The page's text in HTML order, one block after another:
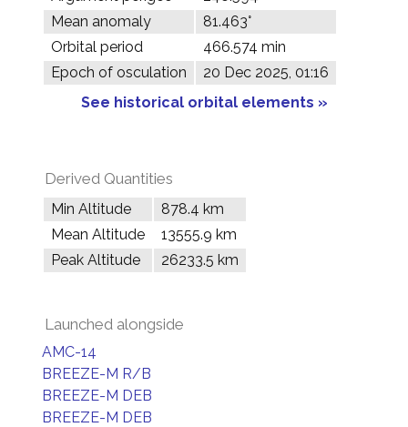
Mean anomaly
81.463°
Orbital period
466.574 min
Epoch of osculation
20 Dec 2025, 01:16
See historical orbital elements »
Derived Quantities
Min Altitude
878.4 km
Mean Altitude
13555.9 km
Peak Altitude
26233.5 km
Launched alongside
AMC-14
BREEZE-M R/B
BREEZE-M DEB
BREEZE-M DEB